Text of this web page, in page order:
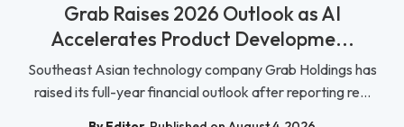
Grab Raises 2026 Outlook as AI
Accelerates Product Developme...
Southeast Asian technology company Grab Holdings has
raised its full-year financial outlook after reporting re...